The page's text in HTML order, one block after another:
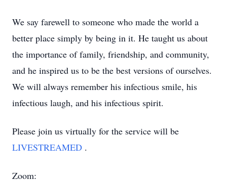
We say farewell to someone who made the world a
better place simply by being in it. He taught us about
the importance of family, friendship, and community,
and he inspired us to be the best versions of ourselves.
We will always remember his infectious smile, his
infectious laugh, and his infectious spirit.
Please join us virtually for the service will be
LIVESTREAMED .
Zoom: